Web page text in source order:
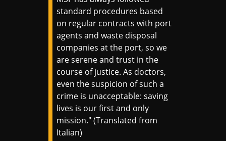
standard procedures based
on regular contracts with port
agents and waste disposal
companies at the port, so we
are serene and trust in the
course of justice. As doctors,
even the suspicion of such a
crime is unacceptable: saving
lives is our first and only
mission." (Translated from
Italian)